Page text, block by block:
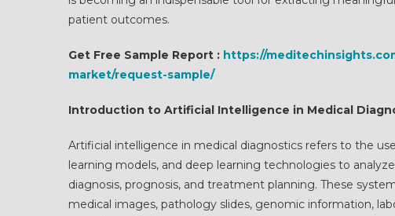
patient outcomes.
Get Free Sample Report : https://
market/request-sample/
Introduction to Artificial Intelligence in Medical
Artificial intelligence in medical diagnostics refers to the
learning models, and deep learning technologies to
diagnosis, prognosis, and treatment planning. These
medical images, pathology slides, genomic information,